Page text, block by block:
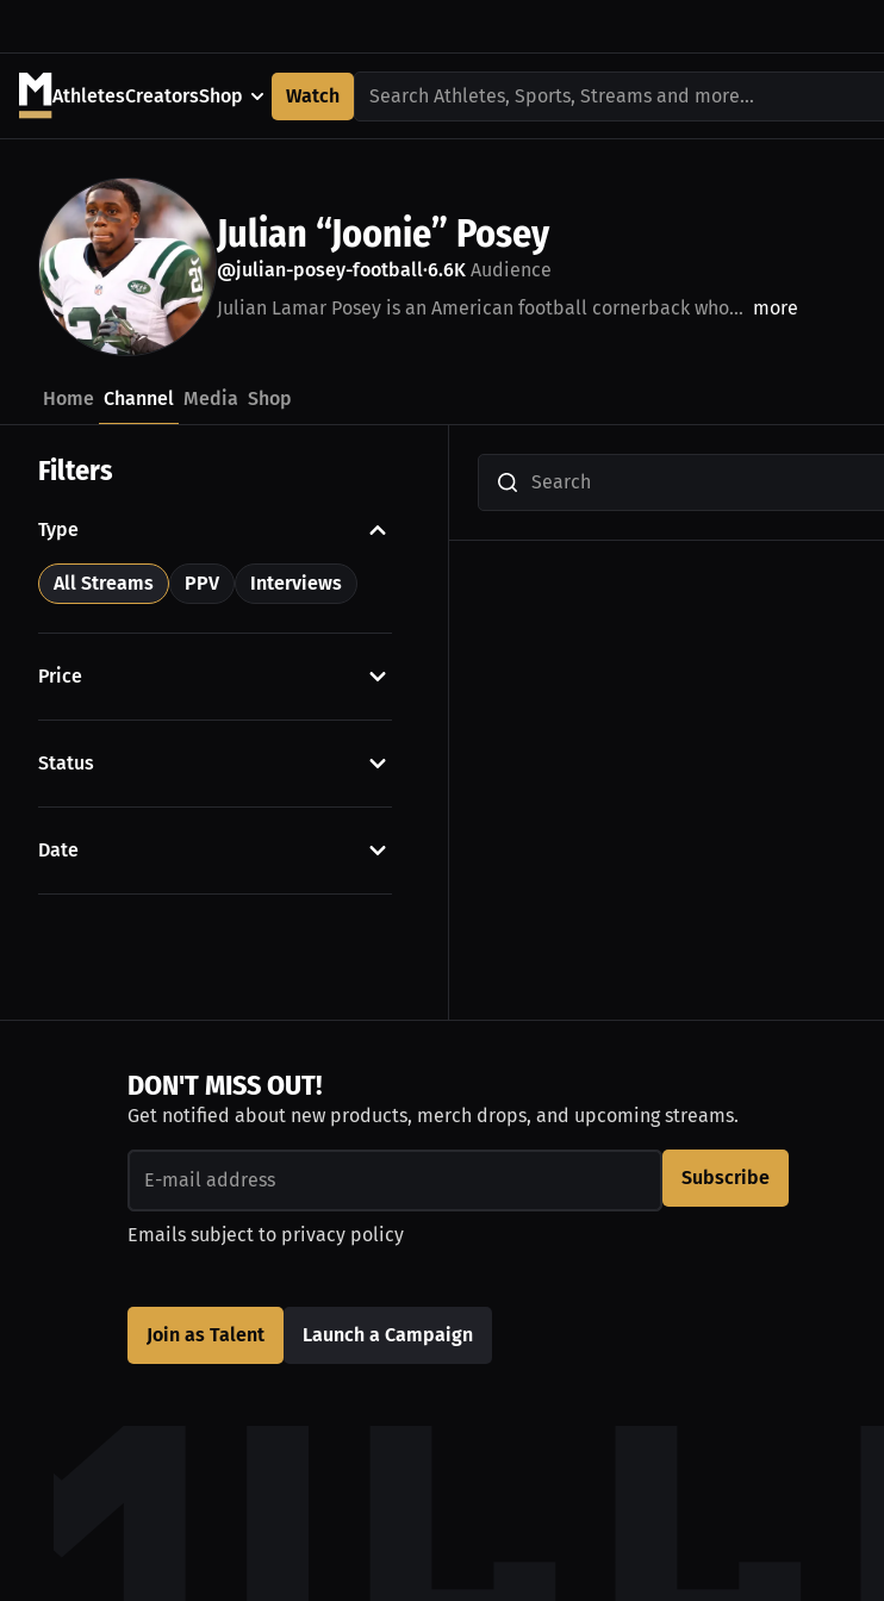
AthletesCreatorsShop Watch Search Athletes, Sports, Streams and more...
Julian “Joonie” Posey
@julian-posey-football•6.6K Audience
Julian Lamar Posey is an American football cornerback who... more
Home Channel Media Shop
Filters
Type
All Streams PPV Interviews
Price
Status
Date
Search
DON'T MISS OUT!
Get notified about new products, merch drops, and upcoming streams.
Subscribe
Emails subject to privacy policy
Join as Talent Launch a Campaign